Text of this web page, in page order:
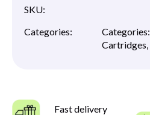
SKU:
Categories:
Categories:
Cartridges
Fast delivery